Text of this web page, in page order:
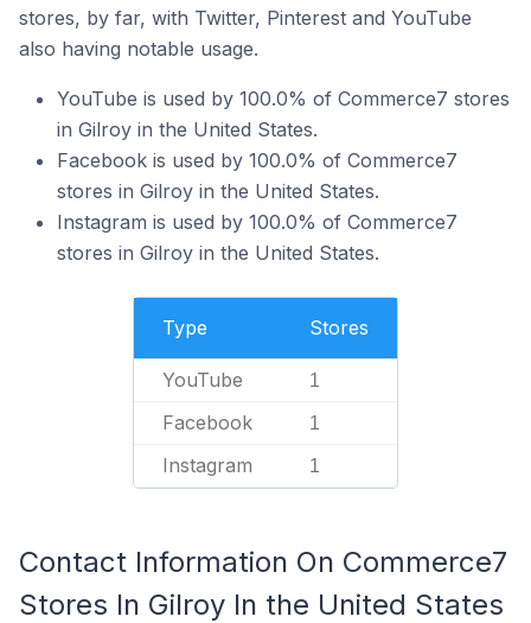
stores, by far, with Twitter, Pinterest and YouTube
also having notable usage.
YouTube is used by 100.0% of Commerce7 stores
in Gilroy in the United States.
Facebook is used by 100.0% of Commerce7
stores in Gilroy in the United States.
Instagram is used by 100.0% of Commerce7
stores in Gilroy in the United States.
Type Stores
YouTube 1
Facebook 1
Instagram 1
Contact Information On Commerce7
Stores In Gilroy In the United States